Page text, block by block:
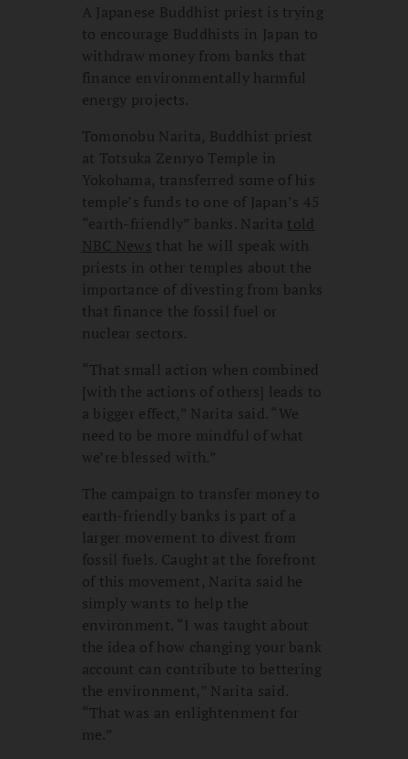
A Japanese Buddhist priest is trying
to encourage Buddhists in Japan to
withdraw money from banks that
finance environmentally harmful
energy projects.
Tomonobu Narita, Buddhist priest
at Totsuka Zenryo Temple in
Yokohama, transferred some of his
temple’s funds to one of Japan’s 45
“earth-friendly” banks. Narita told
NBC News that he will speak with
priests in other temples about the
importance of divesting from banks
that finance the fossil fuel or
nuclear sectors.
“That small action when combined
[with the actions of others] leads to
a bigger effect,” Narita said. “We
need to be more mindful of what
we’re blessed with.”
The campaign to transfer money to
earth-friendly banks is part of a
larger movement to divest from
fossil fuels. Caught at the forefront
of this movement, Narita said he
simply wants to help the
environment. “I was taught about
the idea of how changing your bank
account can contribute to bettering
the environment,” Narita said.
“That was an enlightenment for
me.”